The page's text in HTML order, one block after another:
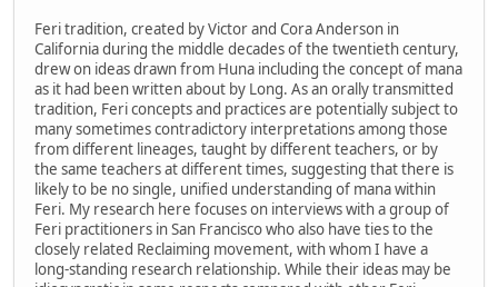
Feri tradition, created by Victor and Cora Anderson in
California during the middle decades of the twentieth century,
drew on ideas drawn from Huna including the concept of mana
as it had been written about by Long. As an orally transmitted
tradition, Feri concepts and practices are potentially subject to
many sometimes contradictory interpretations among those
from different lineages, taught by different teachers, or by
the same teachers at different times, suggesting that there is
likely to be no single, unified understanding of mana within
Feri. My research here focuses on interviews with a group of
Feri practitioners in San Francisco who also have ties to the
closely related Reclaiming movement, with whom I have a
long-standing research relationship. While their ideas may be